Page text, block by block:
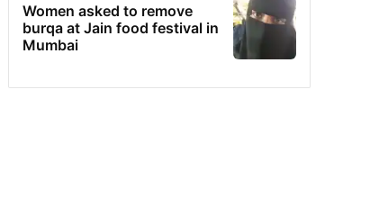
Women asked to remove
burqa at Jain food festival in
Mumbai